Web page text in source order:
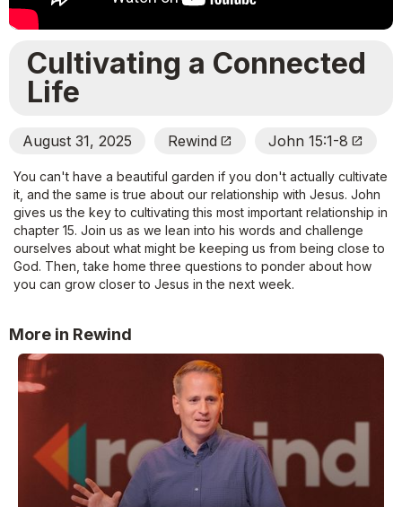
Cultivating a Connected
Life
August 31, 2025 Rewind Open_In_New John 15:1-8 Open_In_New
You can't have a beautiful garden if you don't actually cultivate
it, and the same is true about our relationship with Jesus. John
gives us the key to cultivating this most important relationship in
chapter 15. Join us as we lean into his words and challenge
ourselves about what might be keeping us from being close to
God. Then, take home three questions to ponder about how
you can grow closer to Jesus in the next week.
More in Rewind